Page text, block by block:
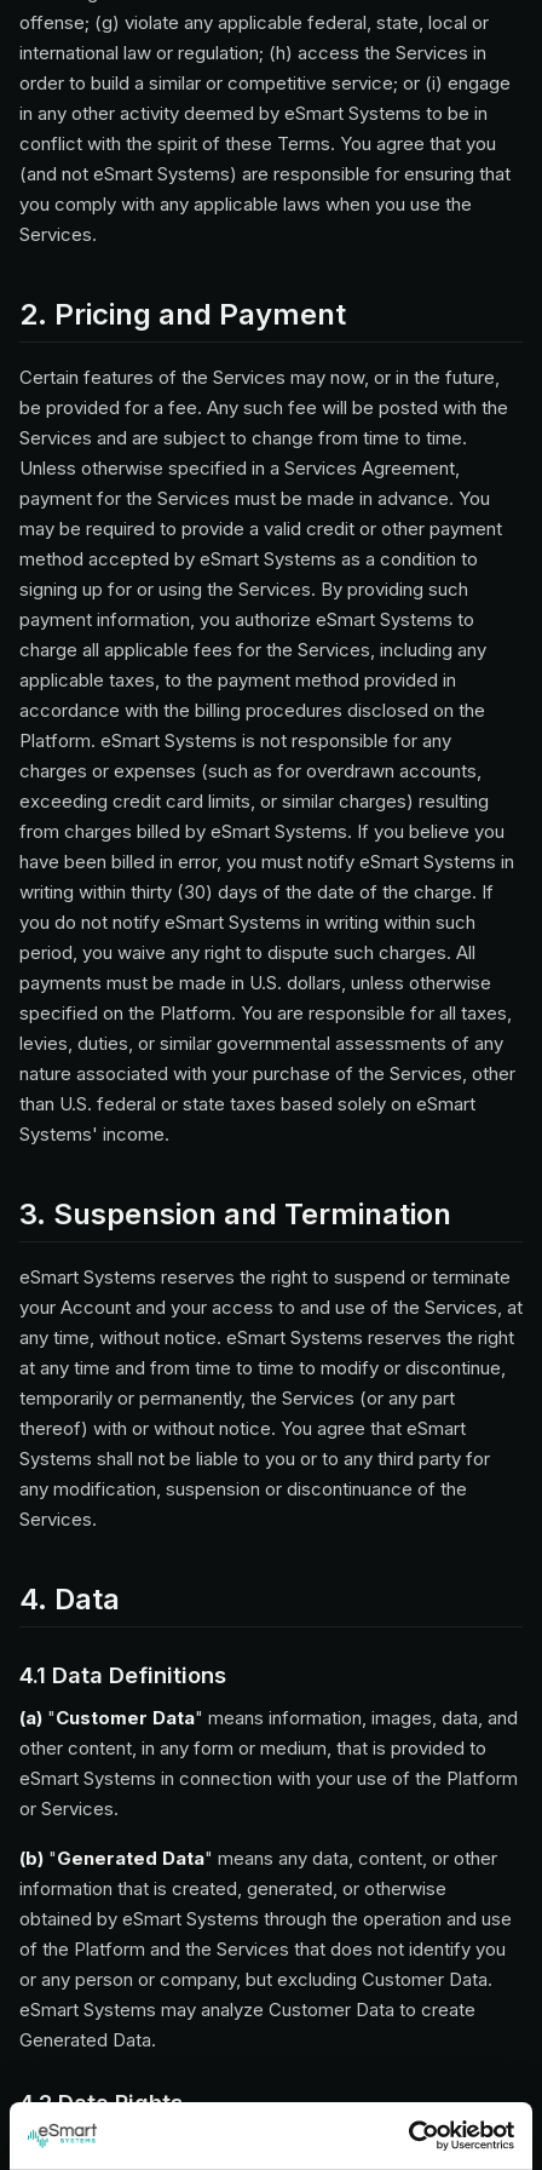
offense; (g) violate any applicable federal, state, local or
international law or regulation; (h) access the Services in
order to build a similar or competitive service; or (i) engage
in any other activity deemed by eSmart Systems to be in
conflict with the spirit of these Terms. You agree that you
(and not eSmart Systems) are responsible for ensuring that
you comply with any applicable laws when you use the
Services.
2. Pricing and Payment
Certain features of the Services may now, or in the future,
be provided for a fee. Any such fee will be posted with the
Services and are subject to change from time to time.
Unless otherwise specified in a Services Agreement,
payment for the Services must be made in advance. You
may be required to provide a valid credit or other payment
method accepted by eSmart Systems as a condition to
signing up for or using the Services. By providing such
payment information, you authorize eSmart Systems to
charge all applicable fees for the Services, including any
applicable taxes, to the payment method provided in
accordance with the billing procedures disclosed on the
Platform. eSmart Systems is not responsible for any
charges or expenses (such as for overdrawn accounts,
exceeding credit card limits, or similar charges) resulting
from charges billed by eSmart Systems. If you believe you
have been billed in error, you must notify eSmart Systems in
writing within thirty (30) days of the date of the charge. If
you do not notify eSmart Systems in writing within such
period, you waive any right to dispute such charges. All
payments must be made in U.S. dollars, unless otherwise
specified on the Platform. You are responsible for all taxes,
levies, duties, or similar governmental assessments of any
nature associated with your purchase of the Services, other
than U.S. federal or state taxes based solely on eSmart
Systems' income.
3. Suspension and Termination
eSmart Systems reserves the right to suspend or terminate
your Account and your access to and use of the Services, at
any time, without notice. eSmart Systems reserves the right
at any time and from time to time to modify or discontinue,
temporarily or permanently, the Services (or any part
thereof) with or without notice. You agree that eSmart
Systems shall not be liable to you or to any third party for
any modification, suspension or discontinuance of the
Services.
4. Data
4.1 Data Definitions
(a) "Customer Data" means information, images, data, and
other content, in any form or medium, that is provided to
eSmart Systems in connection with your use of the Platform
or Services.
(b) "Generated Data" means any data, content, or other
information that is created, generated, or otherwise
obtained by eSmart Systems through the operation and use
of the Platform and the Services that does not identify you
or any person or company, but excluding Customer Data.
eSmart Systems may analyze Customer Data to create
Generated Data.
4.2 Data Rights
All rights in and to data provided, generated, or made